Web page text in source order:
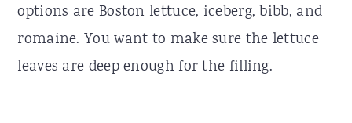
options are Boston lettuce, iceberg, bibb, and
romaine. You want to make sure the lettuce
leaves are deep enough for the filling.